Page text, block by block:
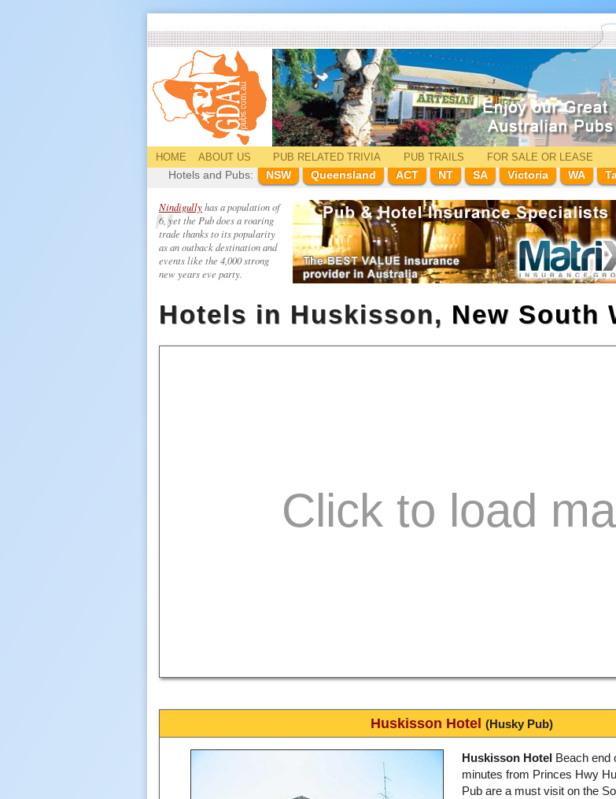
HOME ABOUT US PUB RELATEDTRIVIA PUB TRAILS FOR SALE OR LEASE
Hotels and Pubs:
NSW Queensland ACT NT SA Victoria WA
Nindigullyhas a population of
6, yet the Pub does a roaring
trade thanks to its popularity
as an outback destination and
events like the 4,000 strong
new years eve party.
Hotels in Huskisson, New South
Huskisson Hotel (Husky Pub)
Huskisson Hotel Beach end
minutes from Princes Hwy
Pub are a must visit on the